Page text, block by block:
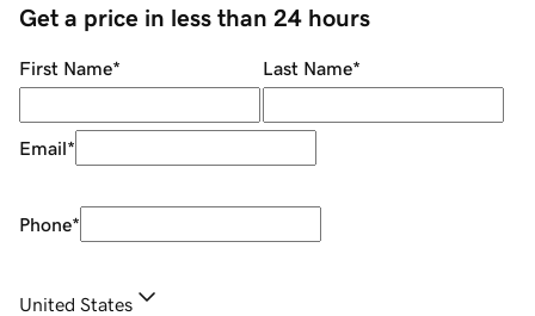
Get a price in less than 24 hours
First Name* Last Name*
Email*
Phone*
United States